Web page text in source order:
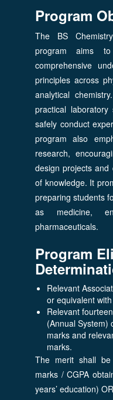
Program
The BS
program aims
comprehensive
principles across
analytical
practical
safely conduct
program also
research,
design projects
of knowledge. It
preparing students
as medicine,
pharmaceuticals.
Program
Relevant
or equivalent
Relevant
(Annual System)
marks and
marks.
The merit shall
marks / CGPA
years’ education)